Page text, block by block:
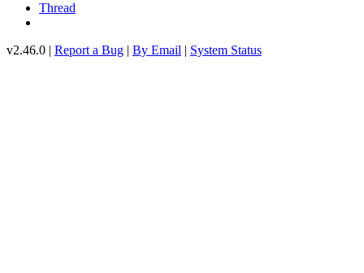
Thread
v2.46.0 | Report a Bug | By Email | System Status